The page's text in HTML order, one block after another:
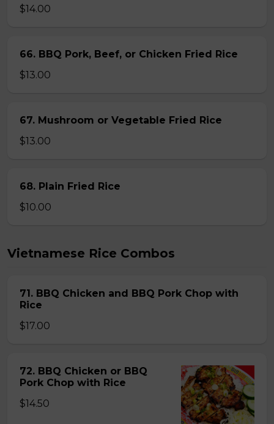
$14.00
66. BBQ Pork, Beef, or Chicken Fried Rice
$13.00
67. Mushroom or Vegetable Fried Rice
$13.00
68. Plain Fried Rice
$10.00
Vietnamese Rice Combos
71. BBQ Chicken and BBQ Pork Chop with
Rice
$17.00
72. BBQ Chicken or BBQ
Pork Chop with Rice
$14.50